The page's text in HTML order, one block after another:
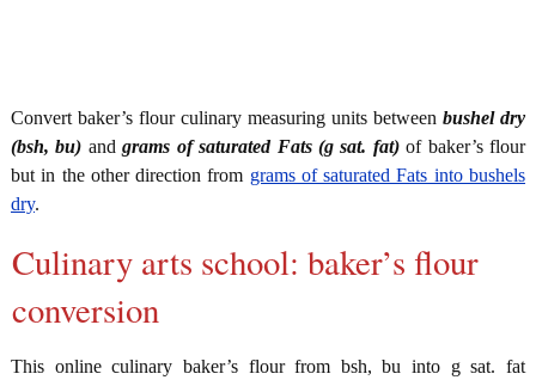
Convert baker’s flour culinary measuring units between bushel dry
(bsh, bu) andgrams of saturated Fats (g sat. fat)of baker’s flour
but in the other direction from grams of saturated Fats into bushels
dry.
Culinary arts school: baker’s flour
conversion
This online culinary baker’s flour from bsh, bu into g sat. fat